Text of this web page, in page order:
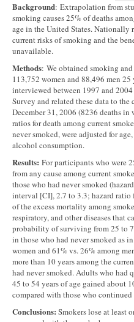
Background: Extrapolation from
smoking causes 25% of deaths
age in the United States. Nationally
current risks of smoking and the
unavailable.
Methods: We obtained smoking
113,752 women and 88,496 men
interviewed between 1997 and
Survey and related these data to the
December 31, 2006 (8236 deaths in
ratios for death among current
never smoked, were adjusted for
alcohol consumption.
Results: For participants who were
from any cause among current
those who had never smoked
interval [CI], 2.7 to 3.3; hazard
of the excess mortality among
respiratory, and other diseases that
probability of surviving from 25 to
in those who had never smoked as
women and 61% vs. 26% among
more than 10 years among the
had never smoked. Adults who had
45 to 54 years of age gained about
compared with those who continued
Conclusions: Smokers lose at least